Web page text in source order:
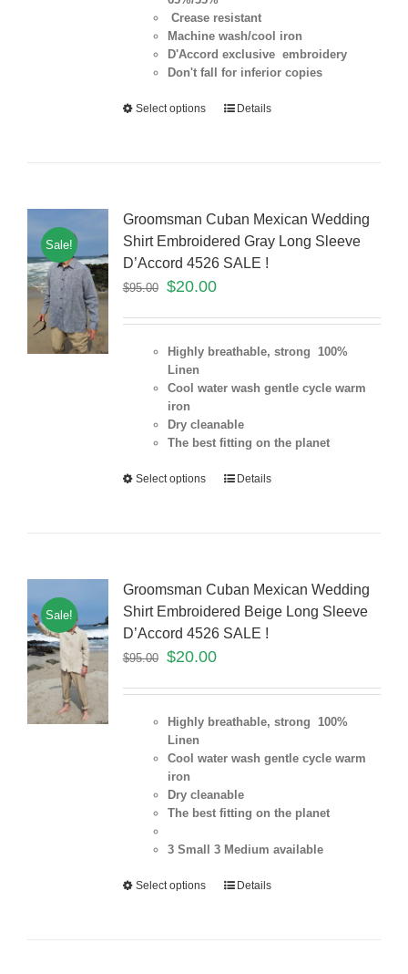
Crease resistant
Machine wash/cool iron
D'Accord exclusive embroidery
Don't fall for inferior copies
Select options Details
Sale!
Groomsman Cuban Mexican Wedding
Shirt Embroidered Gray Long Sleeve
D’Accord 4526 SALE !
$95.00 $20.00
Highly breathable, strong 100%
Linen
Cool water wash gentle cycle warm
iron
Dry cleanable
The best fitting on the planet
Select options Details
Sale!
Groomsman Cuban Mexican Wedding
Shirt Embroidered Beige Long Sleeve
D’Accord 4526 SALE !
$95.00 $20.00
Highly breathable, strong 100%
Linen
Cool water wash gentle cycle warm
iron
Dry cleanable
The best fitting on the planet
3 Small 3 Medium available
Select options Details